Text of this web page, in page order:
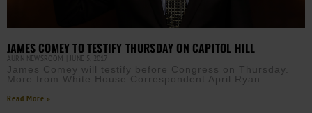
JAMES COMEY TO TESTIFY THURSDAY ON CAPITOL HILL
AURN NEWSROOM JUNE 5, 2017
James Comey will testify before Congress on Thursday.
More from White House Correspondent April Ryan.
Read More »